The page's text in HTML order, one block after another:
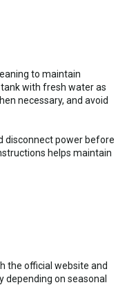
to maintain
with fresh water as
necessary, and avoid
disconnect power before
helps maintain
the official website and
depending on seasonal